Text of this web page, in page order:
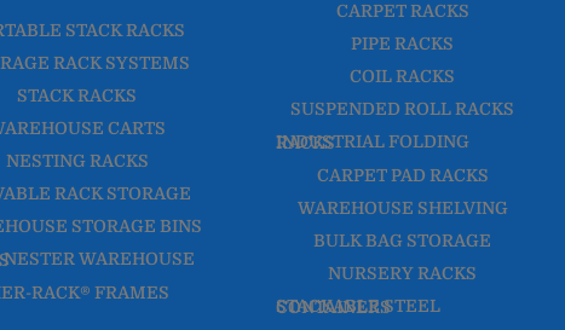
STACK RACKS
RACK SYSTEMS
STACK RACKS
CARTS
NESTING RACKS
RACK STORAGE
STORAGE BINS
RACK® FRAMES
CARPET RACKS
PIPE RACKS
COIL RACKS
SUSPENDED ROLL RACKS
INDUSTRIAL FOLDING RACKS
CARPET PAD RACKS
WAREHOUSE SHELVING
BULK BAG STORAGE
NURSERY RACKS
STACKABLE STEEL CONTAINERS